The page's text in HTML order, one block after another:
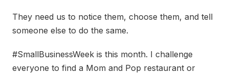
They need us to notice them, choose them, and tell
someone else to do the same.
#SmallBusinessWeek is this month. I challenge
everyone to find a Mom and Pop restaurant or